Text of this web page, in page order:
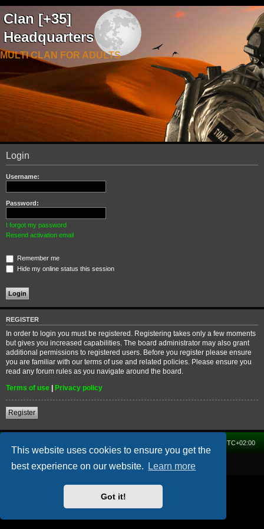
This website uses cookies to ensure you get the
best experience on our website.
Learn more
Got it!
Clan [+35]
Headquarters
MULTI CLAN FOR ADULTS
Login
Username:
Password:
I forgot my password
Resend activation email
Remember me
Hide my online status this session
REGISTER
In order to login you must be registered. Registering takes only a few moments
but gives you increased capabilities. The board administrator may also grant
additional permissions to registered users. Before you register please ensure
you are familiar with our terms of use and related policies. Please ensure you
read any forum rules as you navigate around the board.
Terms of use | Privacy policy
Register
UTC+02:00
Powered by phpBB® Forum Software © phpBB Limited